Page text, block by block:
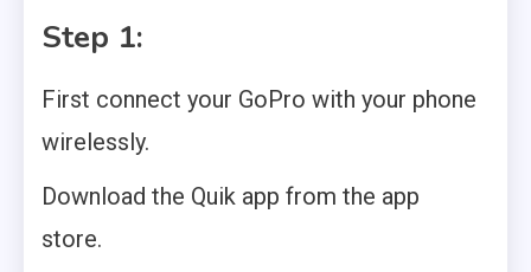
Step 1:
First connect your GoPro with your phone
wirelessly.
Download the Quik app from the app
store.